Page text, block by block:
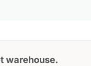
warehouse.